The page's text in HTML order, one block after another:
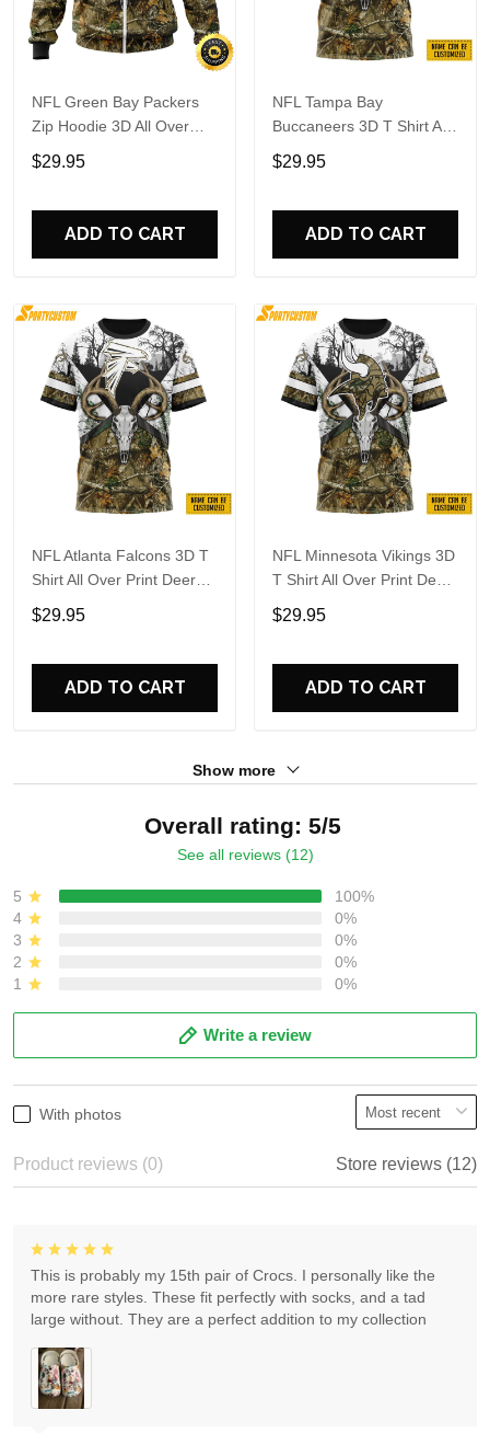
NFL Green Bay Packers
Zip Hoodie 3D All Over
Print Deer Skull And
Forest Pattern Custom
$29.95
ADD TO CART
NFL Tampa Bay
Buccaneers 3D T Shirt All
Over Print Deer Skull And
Forest Pattern Custom
$29.95
ADD TO CART
NFL Atlanta Falcons 3D T
Shirt All Over Print Deer
Skull And Forest Pattern
Custom Name And
$29.95
ADD TO CART
NFL Minnesota Vikings 3D
T Shirt All Over Print Deer
Skull And Forest Pattern
Custom Name And
$29.95
ADD TO CART
Show more
Overall rating: 5/5
See all reviews (12)
5
100%
4
0%
3
0%
2
0%
1
0%
Write a review
With photos
Product reviews (0) Store reviews (12)
This is probably my 15th pair of Crocs. I personally like the
more rare styles. These fit perfectly with socks, and a tad
large without. They are a perfect addition to my collection